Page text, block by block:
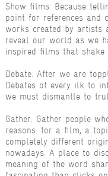
Show films. Because
point for references and
works created by artists
reveal our world as we
inspired films that
Debate. After we are
Debates of every ilk to
we must dismantle to
Gather. Gather people
reasons: for a film, a
completely different
nowadays. A place to
meaning of the word